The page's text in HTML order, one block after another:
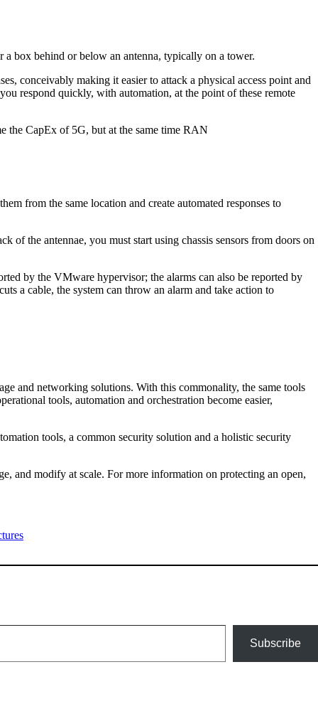
box behind or below an antenna, typically on a tower.
conceivably making it easier to attack a physical access point and
respond quickly, with automation, at the point of these remote
the CapEx of 5G, but at the same time RAN
from the same location and create automated responses to
of the antennae, you must start using chassis sensors from doors on
by the VMware hypervisor; the alarms can also be reported by
a cable, the system can throw an alarm and take action to
and networking solutions. With this commonality, the same tools
tools, automation and orchestration become easier,
tools, a common security solution and a holistic security
and modify at scale. For more information on protecting an open,
Subscribe